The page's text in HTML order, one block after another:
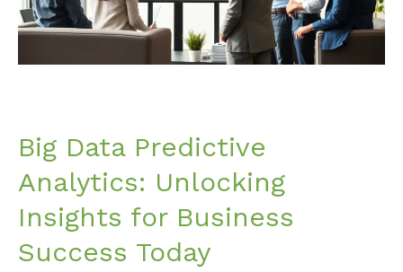
Big Data Predictive
Analytics: Unlocking
Insights for Business
Success Today
Business
Success